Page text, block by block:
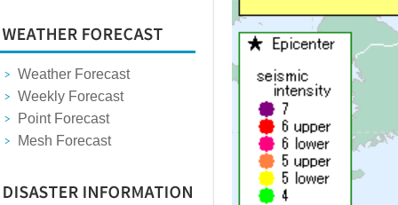
Weather Forecast
Weekly Forecast
Point Forecast
Mesh Forecast